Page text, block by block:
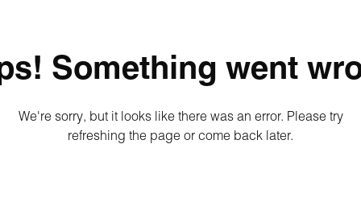
Something went
We're sorry, but it looks like there was an error. Please try
refreshing the page or come back later.